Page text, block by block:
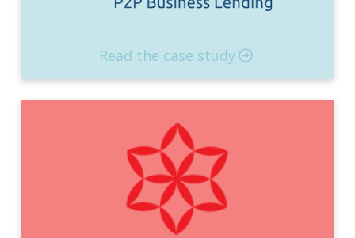
Read the case study